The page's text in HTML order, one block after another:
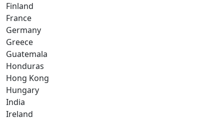
Finland
France
Germany
Greece
Guatemala
Honduras
Hong Kong
Hungary
India
Ireland